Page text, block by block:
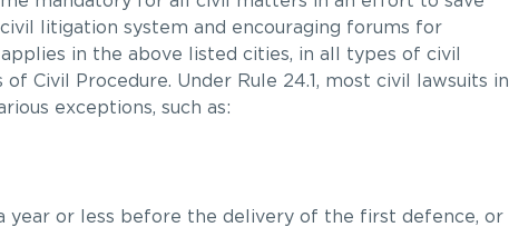
litigation system and encouraging forums for
in the above listed cities, in all types of civil
Civil Procedure. Under Rule 24.1, most civil lawsuits in
exceptions, such as:
year or less before the delivery of the first defence, or